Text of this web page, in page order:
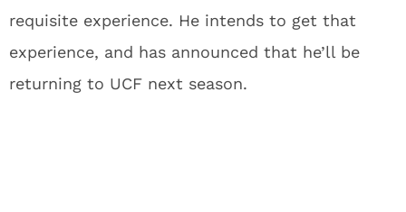
requisite experience. He intends to get that
experience, and has announced that he’ll be
returning to UCF next season.